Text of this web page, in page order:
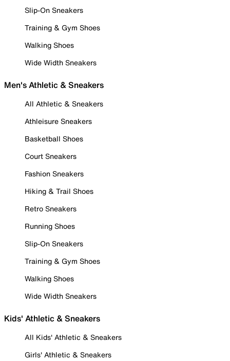
Slip-On Sneakers
Training & Gym Shoes
Walking Shoes
Wide Width Sneakers
Men's Athletic & Sneakers
All Athletic & Sneakers
Athleisure Sneakers
Basketball Shoes
Court Sneakers
Fashion Sneakers
Hiking & Trail Shoes
Retro Sneakers
Running Shoes
Slip-On Sneakers
Training & Gym Shoes
Walking Shoes
Wide Width Sneakers
Kids' Athletic & Sneakers
All Kids' Athletic & Sneakers
Girls' Athletic & Sneakers